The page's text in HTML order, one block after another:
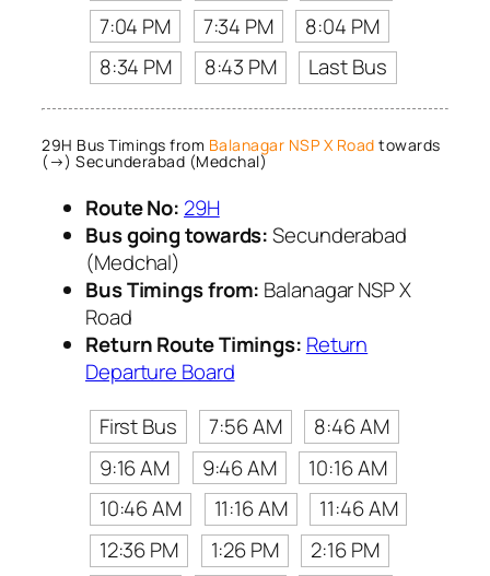
7:04 PM
7:34 PM
8:04 PM
8:34 PM
8:43 PM Last Bus
29H Bus Timings from Balanagar NSP X Road towards
(→) Secunderabad (Medchal)
Route No: 29H
Bus going towards:Secunderabad
(Medchal)
Bus Timings from: Balanagar NSP X
Road
Return Route Timings: Return
Departure Board
First Bus
7:56 AM
8:46 AM
9:16 AM
9:46 AM
10:16 AM
10:46 AM
11:16 AM
11:46 AM
12:36 PM
1:26 PM
2:16 PM